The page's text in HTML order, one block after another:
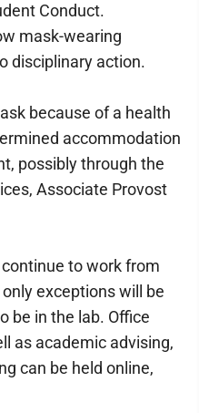
Conduct.
mask-wearing
disciplinary action.
because of a health
accommodation
possibly through the
Associate Provost
to work from
exceptions will be
be in the lab. Office
as academic advising,
can be held online,